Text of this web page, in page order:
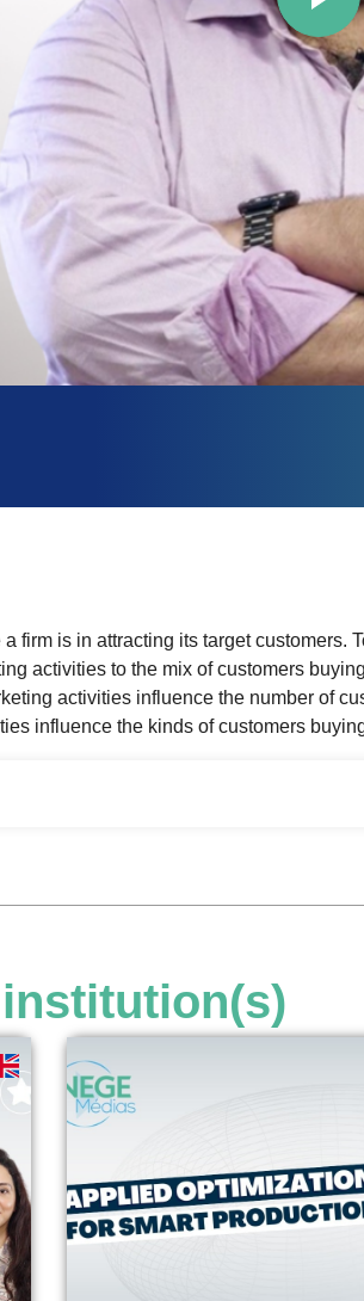
firm is in attracting its target customers.
activities to the mix of customers
activities influence the number of
influence the kinds of customers
institution(s)